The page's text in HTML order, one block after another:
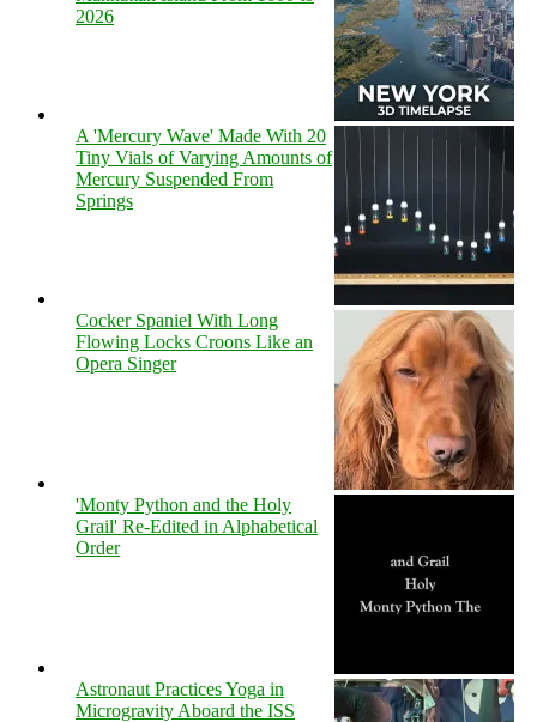
2026
A 'Mercury Wave' Made With 20
Tiny Vials of Varying Amounts of
Mercury Suspended From
Springs
Cocker Spaniel With Long
Flowing Locks Croons Like an
Opera Singer
'Monty Python and the Holy
Grail' Re-Edited in Alphabetical
Order
Astronaut Practices Yoga in
Microgravity Aboard the ISS